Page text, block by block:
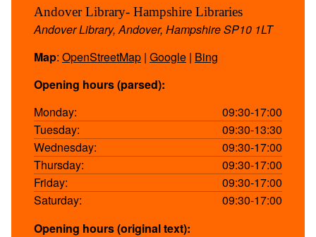
Andover Library- Hampshire Libraries
Andover Library, Andover, Hampshire SP10 1LT
Map: OpenStreetMap | Google | Bing
Opening hours (parsed):
Monday:
09:30-17:00
Tuesday:
09:30-13:30
Wednesday:
09:30-17:00
Thursday:
09:30-17:00
Friday:
09:30-17:00
Saturday:
09:30-17:00
Opening hours (original text):